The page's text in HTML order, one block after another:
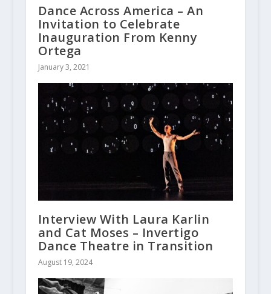
Dance Across America – An
Invitation to Celebrate
Inauguration From Kenny
Ortega
January 3, 2021
Interview With Laura Karlin
and Cat Moses – Invertigo
Dance Theatre in Transition
August 19, 2024